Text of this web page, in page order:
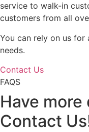
service to walk-in
customers from all
You can rely on us
needs.
Contact Us
FAQS
Have
Contact